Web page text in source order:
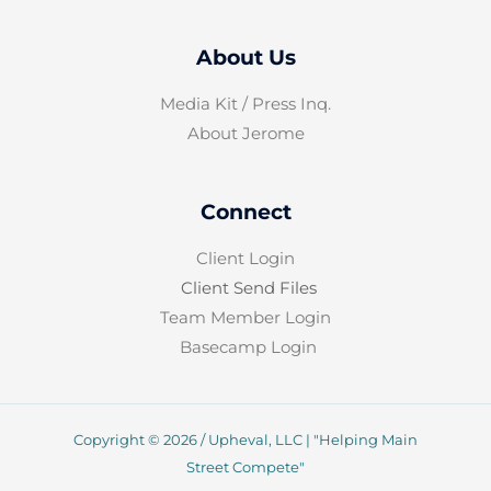
About Us
Media Kit / Press Inq.
About Jerome
Connect
Client Login
Client Send Files
Team Member Login
Basecamp Login
Copyright © 2026 / Upheval, LLC | "Helping Main
Street Compete"